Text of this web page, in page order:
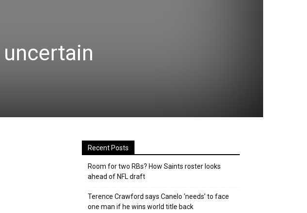
Recent Posts
Room for two RBs? How Saints roster looks
ahead of NFL draft
Terence Crawford says Canelo ‘needs’ to face
one man if he wins world title back